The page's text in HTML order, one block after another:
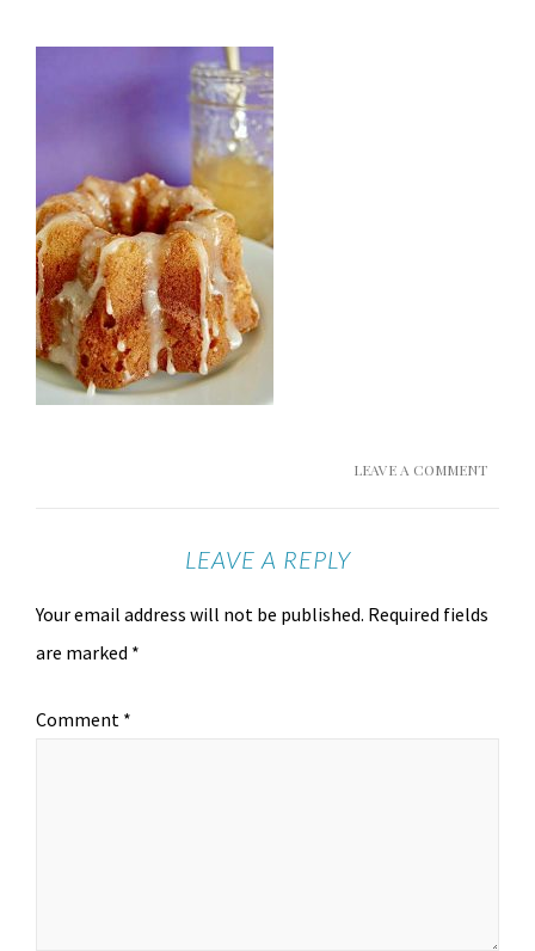
LEAVE A COMMENT
LEAVE A REPLY
Your email address will not be published. Required fields
are marked *
Comment *